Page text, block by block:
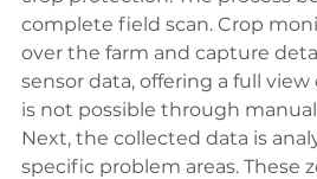
complete field scan. Crop
over the farm and capture
sensor data, offering a full
is not possible through
Next, the collected data is
specific problem areas. These